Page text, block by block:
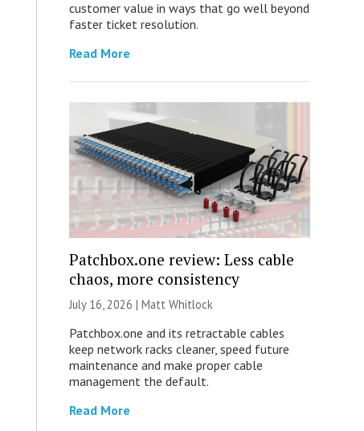
customer value in ways that go well beyond
faster ticket resolution.
Read More
Patchbox.one review: Less cable
chaos, more consistency
July 16, 2026 | Matt Whitlock
Patchbox.one and its retractable cables
keep network racks cleaner, speed future
maintenance and make proper cable
management the default.
Read More